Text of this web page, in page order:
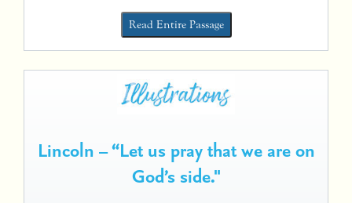
Read Entire Passage
Lincoln – “Let us pray that we are on
God’s side."